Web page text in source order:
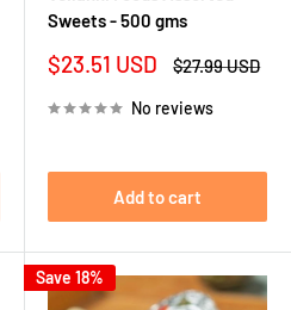
Sweets - 500 gms
Sale
$23.51 USD
Regular
$27.99 USD
No reviews
Add to cart
Save 18%